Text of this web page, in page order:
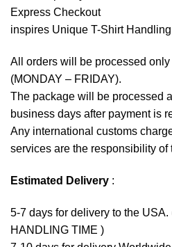
Express Checkout
inspires Unique T-Shirt
All orders will be processed
(MONDAY – FRIDAY).
The package will be processed
business days after payment is
Any international customs
services are the responsibility of
Estimated Delivery :
5-7 days for delivery to the
HANDLING TIME )